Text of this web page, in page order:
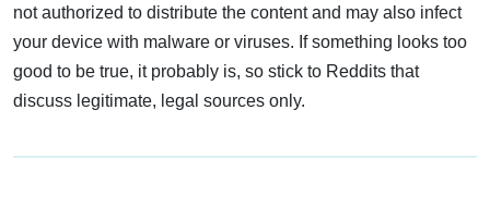
not authorized to distribute the content and may also infect
your device with malware or viruses. If something looks too
good to be true, it probably is, so stick to Reddits that
discuss legitimate, legal sources only.